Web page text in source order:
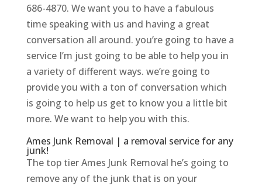
686-4870. We want you to have a fabulous
time speaking with us and having a great
conversation all around. you’re going to have a
service I’m just going to be able to help you in
a variety of different ways. we’re going to
provide you with a ton of conversation which
is going to help us get to know you a little bit
more. We want to help you with this.
Ames Junk Removal | a removal service for any
junk!
The top tier Ames Junk Removal he’s going to
remove any of the junk that is on your